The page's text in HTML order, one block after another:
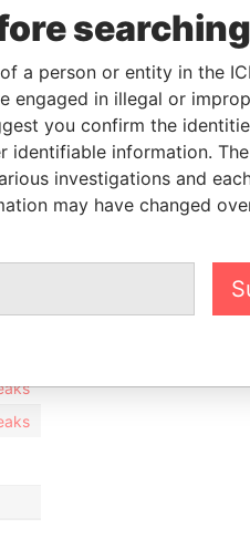
searching
a person or entity in the
engaged in illegal or
you confirm the
identifiable information.
investigations and
may have changed